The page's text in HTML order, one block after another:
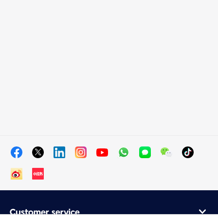
Customer service